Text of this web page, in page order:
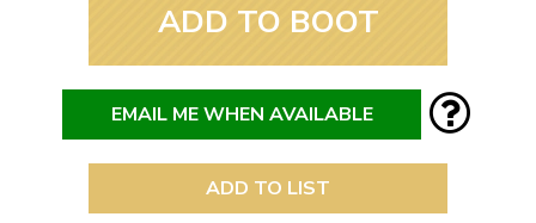
ADD TO BOOT
EMAIL ME WHEN AVAILABLE
ADD TO LIST